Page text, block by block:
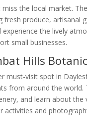
miss the local market.
produce, artisanal
the lively
small businesses.
Hills
must-visit spot in
from around the
and learn about
and